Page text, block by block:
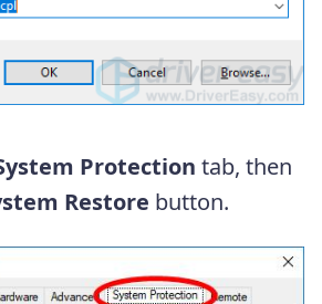
Protection tab, then
Restore button.